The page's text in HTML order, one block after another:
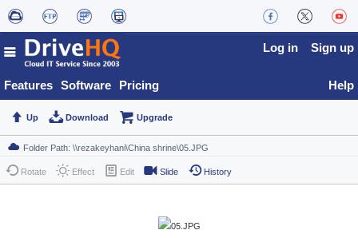
Features Software Pricing
Log in Sign up
Help
Up Download Upgrade
Rotate Effect Edit Slide History